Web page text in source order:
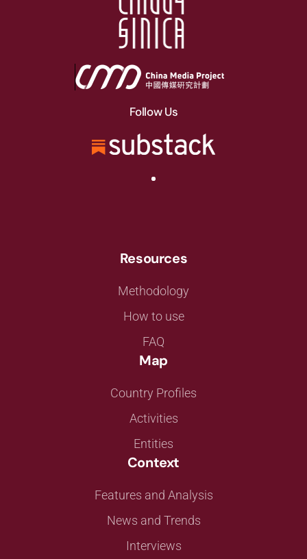
Follow Us
Resources
Methodology
How to use
FAQ
Map
Country Profiles
Activities
Entities
Context
Features and Analysis
News and Trends
Interviews